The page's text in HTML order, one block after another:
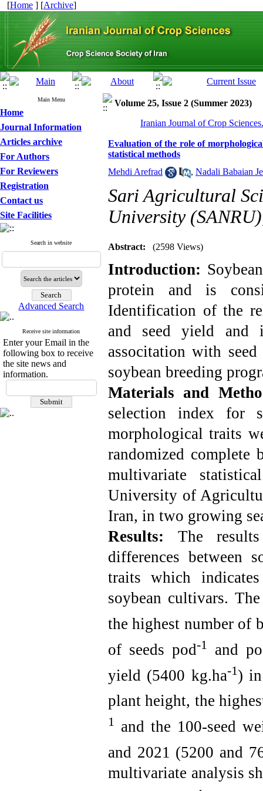
[Home ] [Archive]
Main Menu
Home
Journal Information
Articles archive
For Authors
For Reviewers
Registration
Contact us
Site Facilities
Search in website
Advanced Search
Receive site information
Enter your Email in the
following box to receive
the site news and
information.
Volume 25, Issue 2 (Summer 2023)
Iranian Journal of Crop
Evaluation of the role of
statistical methods
Mehdi Arefrad
, Nadali Babaian
Sari Agricultural
University
Abstract: (2598 Views)
Introduction:
protein and is
Identification of the
and seed yield and
associtation with
soybean breeding
Materials and
selection index for
morphological traits
randomized complete
multivariate
University of
Iran, in two growing
Results: The
differences between
traits which
soybean cultivars.
the highest number of
of seeds pod-1
and
yield (5400 kg.ha-1)
plant height, the
1 and the 100-seed
and 2021 (5200 and
multivariate analysis